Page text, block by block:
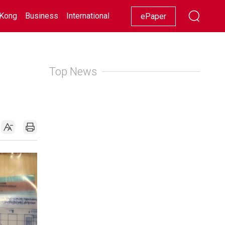
Business International Racing Lifestyle Showbiz
ePaper
Top News